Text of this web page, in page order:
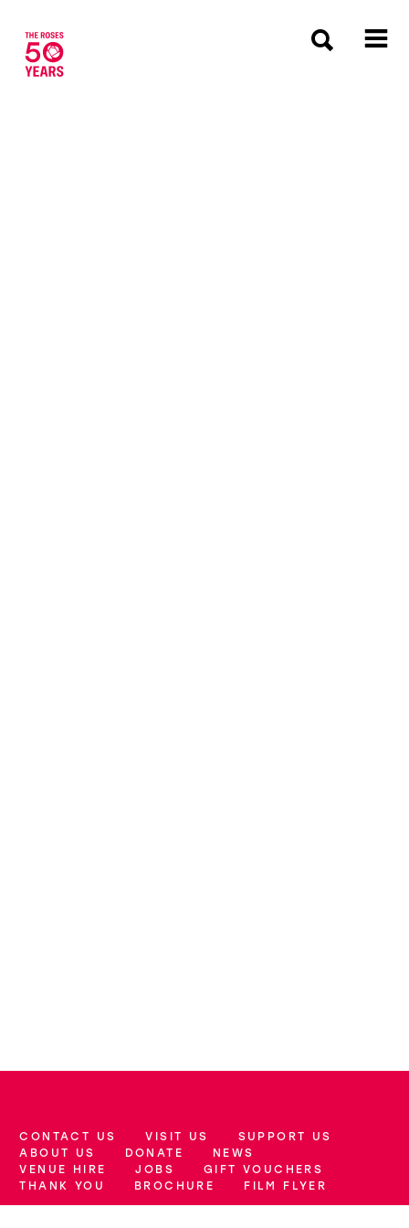
More Site Pages
CONTACT US VISIT US
SUPPORT US
ABOUT US
DONATE
NEWS
VENUE HIRE
JOBS
GIFT VOUCHERS
THANK YOU
BROCHURE FILM FLYER